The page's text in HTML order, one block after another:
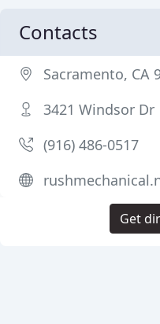
Contacts
Sacramento, CA
3421 Windsor Dr
(916) 486-0517
Get